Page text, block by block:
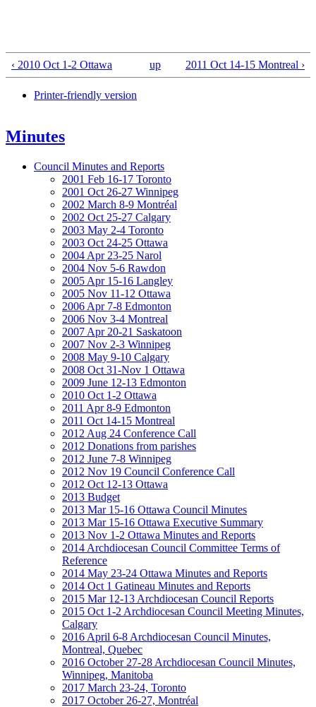
‹ 2010 Oct 1-2 Ottawa up 2011 Oct 14-15 Montreal ›
Printer-friendly version
Minutes
Council Minutes and Reports
2001 Feb 16-17 Toronto
2001 Oct 26-27 Winnipeg
2002 March 8-9 Montréal
2002 Oct 25-27 Calgary
2003 May 2-4 Toronto
2003 Oct 24-25 Ottawa
2004 Apr 23-25 Narol
2004 Nov 5-6 Rawdon
2005 Apr 15-16 Langley
2005 Nov 11-12 Ottawa
2006 Apr 7-8 Edmonton
2006 Nov 3-4 Montreal
2007 Apr 20-21 Saskatoon
2007 Nov 2-3 Winnipeg
2008 May 9-10 Calgary
2008 Oct 31-Nov 1 Ottawa
2009 June 12-13 Edmonton
2010 Oct 1-2 Ottawa
2011 Apr 8-9 Edmonton
2011 Oct 14-15 Montreal
2012 Aug 24 Conference Call
2012 Donations from parishes
2012 June 7-8 Winnipeg
2012 Nov 19 Council Conference Call
2012 Oct 12-13 Ottawa
2013 Budget
2013 Mar 15-16 Ottawa Council Minutes
2013 Mar 15-16 Ottawa Executive Summary
2013 Nov 1-2 Ottawa Minutes and Reports
2014 Archdiocesan Council Committee Terms of
Reference
2014 May 23-24 Ottawa Minutes and Reports
2014 Oct 1 Gatineau Minutes and Reports
2015 Mar 12-13 Archdiocesan Council Reports
2015 Oct 1-2 Archdiocesan Council Meeting Minutes,
Calgary
2016 April 6-8 Archdiocesan Council Minutes,
Montreal, Quebec
2016 October 27-28 Archdiocesan Council Minutes,
Winnipeg, Manitoba
2017 March 23-24, Toronto
2017 October 26-27, Montréal